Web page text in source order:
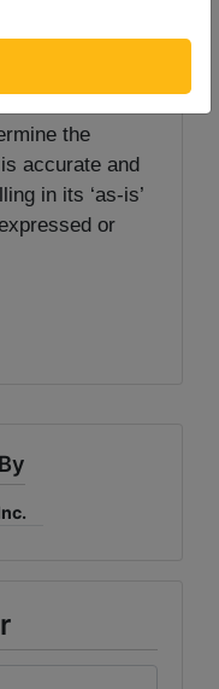
being provided
the
accurate and
in its ‘as-is’
or